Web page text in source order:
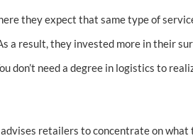
they expect that same type of
a result, they invested more in their
don’t need a degree in logistics to
retailers to concentrate on